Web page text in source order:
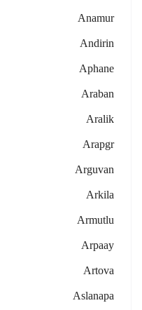
Anamur
Andirin
Aphane
Araban
Aralik
Arapgr
Arguvan
Arkila
Armutlu
Arpaay
Artova
Aslanapa